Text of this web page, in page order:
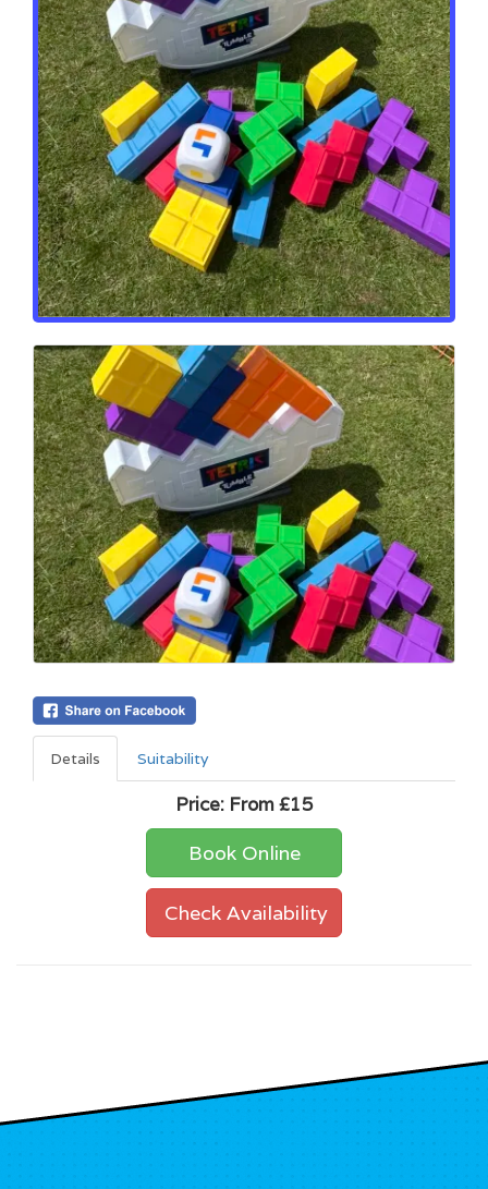
Details Suitability
Price: From £15
Book Online
Check Availability